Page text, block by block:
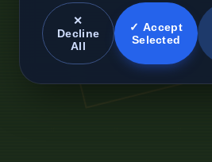
✕
Decline
All
✓ Accept
Selected